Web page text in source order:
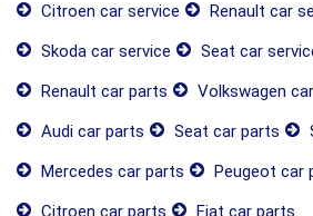
Citroen car service
Renault car
Skoda car service
Seat car
Renault car parts
Volkswagen
Audi car parts
Seat car parts
Mercedes car parts
Peugeot car
Citroen car parts
Fiat car parts